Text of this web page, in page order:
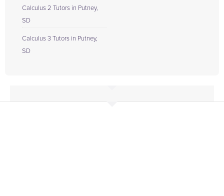
Calculus 2 Tutors in Putney,
SD
Calculus 3 Tutors in Putney,
SD